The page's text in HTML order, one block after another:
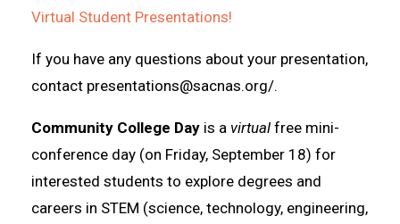
Virtual Student Presentations!
If you have any questions about your presentation,
contact presentations@sacnas.org/.
Community College Day is a virtual free mini-
conference day (on Friday, September 18) for
interested students to explore degrees and
careers in STEM (science, technology, engineering,